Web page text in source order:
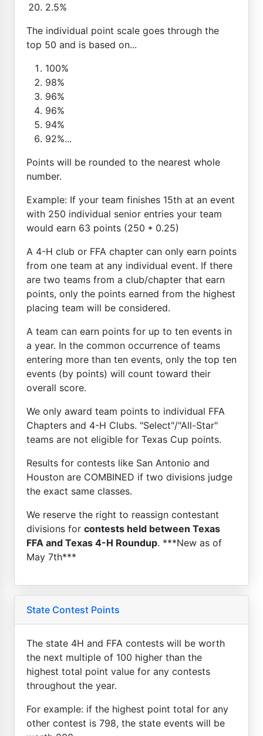
2.5%
The individual point scale goes through the
top 50 and is based on...
100%
98%
96%
96%
94%
92%...
Points will be rounded to the nearest whole
number.
Example: If your team finishes 15th at an event
with 250 individual senior entries your team
would earn 63 points (250 * 0.25)
A 4-H club or FFA chapter can only earn points
from one team at any individual event. If there
are two teams from a club/chapter that earn
points, only the points earned from the highest
placing team will be considered.
A team can earn points for up to ten events in
a year. In the common occurrence of teams
entering more than ten events, only the top ten
events (by points) will count toward their
overall score.
We only award team points to individual FFA
Chapters and 4-H Clubs. "Select"/"All-Star"
teams are not eligible for Texas Cup points.
Results for contests like San Antonio and
Houston are COMBINED if two divisions judge
the exact same classes.
We reserve the right to reassign contestant
divisions for contests held between Texas
FFA and Texas 4-H Roundup. ***New as of
May 7th***
State Contest Points
The state 4H and FFA contests will be worth
the next multiple of 100 higher than the
highest total point value for any contests
throughout the year.
For example: if the highest point total for any
other contest is 798, the state events will be